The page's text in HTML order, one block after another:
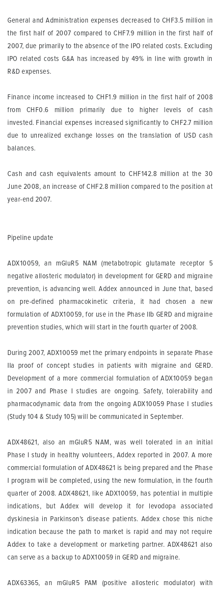
General and Administration expenses decreased to CHF3.5 million in
the first half of 2007 compared to CHF7.9 million in the first half of
2007, due primarily to the absence of the IPO related costs. Excluding
IPO related costs G&A has increased by 49% in line with growth in
R&D expenses.
Finance income increased to CHF1.9 million in the first half of 2008
from CHF0.6 million primarily due to higher levels of cash
invested. Financial expenses increased significantly to CHF2.7 million
due to unrealized exchange losses on the translation of USD cash
balances.
Cash and cash equivalents amount to CHF142.8 million at the 30
June 2008, an increase of CHF2.8 million compared to the position at
year-end 2007.
Pipeline update
ADX10059, an mGluR5 NAM (metabotropic glutamate receptor 5
negative allosteric modulator) in development for GERD and migraine
prevention, is advancing well. Addex announced in June that, based
on pre-defined pharmacokinetic criteria, it had chosen a new
formulation of ADX10059, for use in the Phase IIb GERD and migraine
prevention studies, which will start in the fourth quarter of 2008.
During 2007, ADX10059 met the primary endpoints in separate Phase
IIa proof of concept studies in patients with migraine and GERD.
Development of a more commercial formulation of ADX10059 began
in 2007 and Phase I studies are ongoing. Safety, tolerability and
pharmacodynamic data from the ongoing ADX10059 Phase I studies
(Study 104 & Study 105) will be communicated in September.
ADX48621, also an mGluR5 NAM, was well tolerated in an initial
Phase I study in healthy volunteers, Addex reported in 2007. A more
commercial formulation of ADX48621 is being prepared and the Phase
I program will be completed, using the new formulation, in the fourth
quarter of 2008. ADX48621, like ADX10059, has potential in multiple
indications, but Addex will develop it for levodopa associated
dyskinesia in Parkinson’s disease patients. Addex chose this niche
indication because the path to market is rapid and may not require
Addex to take a development or marketing partner. ADX48621 also
can serve as a backup to ADX10059 in GERD and migraine.
ADX63365, an mGluR5 PAM (positive allosteric modulator) with